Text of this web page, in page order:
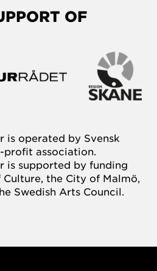
OF
is operated by Svensk
association.
is supported by funding
the City of Malmö,
Swedish Arts Council.